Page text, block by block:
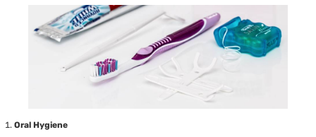
Oral Hygiene